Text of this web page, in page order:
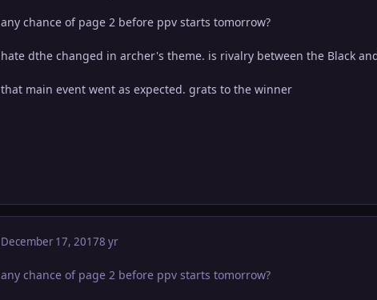
any chance of page 2 before ppv starts tomorrow?
hate dthe changed in archer's theme. is rivalry between the Black
that main event went as expected. grats to the winner
December 17, 20178 yr
any chance of page 2 before ppv starts tomorrow?